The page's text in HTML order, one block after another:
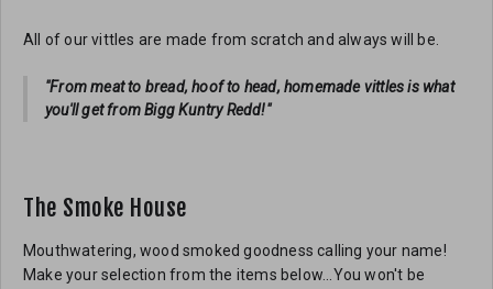
All of our vittles are made from scratch and always will be.
"From meat to bread, hoof to head, homemade vittles is what
you'll get from Bigg Kuntry Redd!"
The Smoke House
Mouthwatering, wood smoked goodness calling your name!
Make your selection from the items below...You won't be